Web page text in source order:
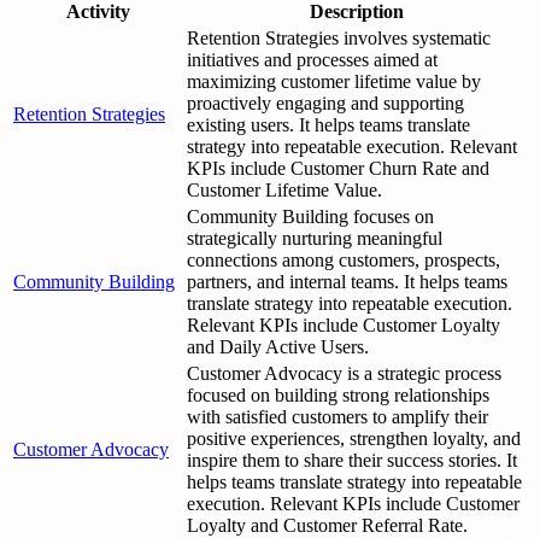
Activity Description
Retention Strategies
Retention Strategies involves systematic
initiatives and processes aimed at
maximizing customer lifetime value by
proactively engaging and supporting
existing users. It helps teams translate
strategy into repeatable execution. Relevant
KPIs include Customer Churn Rate and
Customer Lifetime Value.
Community Building
Community Building focuses on
strategically nurturing meaningful
connections among customers, prospects,
partners, and internal teams. It helps teams
translate strategy into repeatable execution.
Relevant KPIs include Customer Loyalty
and Daily Active Users.
Customer Advocacy
Customer Advocacy is a strategic process
focused on building strong relationships
with satisfied customers to amplify their
positive experiences, strengthen loyalty, and
inspire them to share their success stories. It
helps teams translate strategy into repeatable
execution. Relevant KPIs include Customer
Loyalty and Customer Referral Rate.